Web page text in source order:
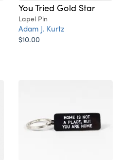
You Tried Gold Star
Lapel Pin
Adam J. Kurtz
$10.00